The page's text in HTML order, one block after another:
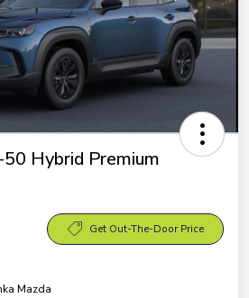
Hybrid Premium
Get Out-The-Door Price
Mazda